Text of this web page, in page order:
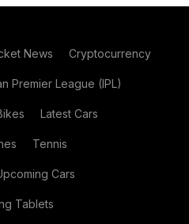
News Cryptocurrency
Premier League (IPL)
Latest Cars
Tennis
Cars
Tablets